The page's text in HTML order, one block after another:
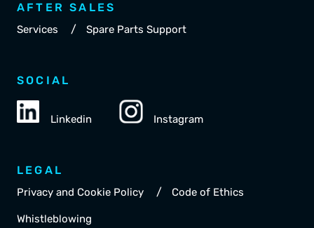
AFTER SALES
Services / Spare Parts Support
SOCIAL
Linkedin Instagram
LEGAL
Privacy and Cookie Policy / Code of Ethics
Whistleblowing